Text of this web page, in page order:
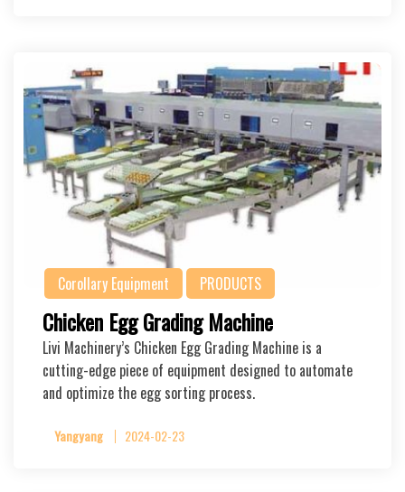
Corollary Equipment PRODUCTS
Chicken Egg Grading Machine
Livi Machinery’s Chicken Egg Grading Machine is a
cutting-edge piece of equipment designed to automate
and optimize the egg sorting process.
Yangyang 2024-02-23